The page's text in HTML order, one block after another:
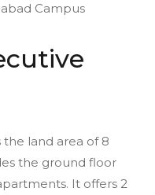
Campus
the land area of 8
the ground floor
It offers 2